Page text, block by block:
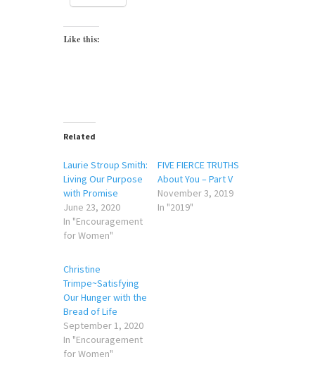
Like this:
Related
Laurie Stroup Smith:
Living Our Purpose
with Promise
June 23, 2020
In "Encouragement
for Women"
FIVE FIERCE TRUTHS
About You – Part V
November 3, 2019
In "2019"
Christine
Trimpe~Satisfying
Our Hunger with the
Bread of Life
September 1, 2020
In "Encouragement
for Women"